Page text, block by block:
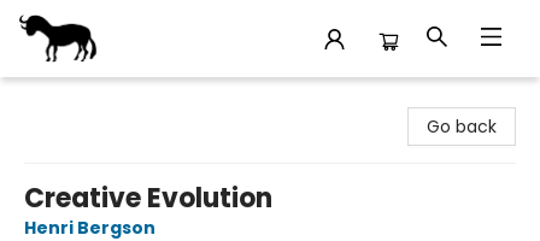
Go back
Creative Evolution
Henri Bergson